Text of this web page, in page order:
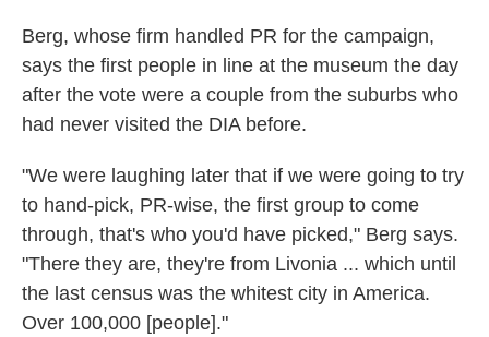
Berg, whose firm handled PR for the campaign,
says the first people in line at the museum the day
after the vote were a couple from the suburbs who
had never visited the DIA before.
"We were laughing later that if we were going to try
to hand-pick, PR-wise, the first group to come
through, that's who you'd have picked," Berg says.
"There they are, they're from Livonia ... which until
the last census was the whitest city in America.
Over 100,000 [people]."